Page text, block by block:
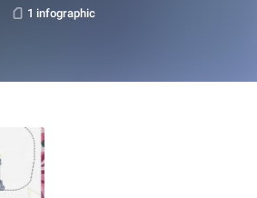
1 infographic